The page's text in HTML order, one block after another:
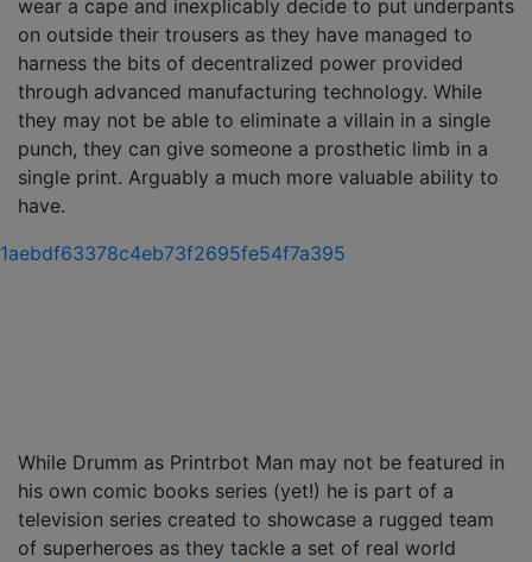
wear a cape and inexplicably decide to put underpants
on outside their trousers as they have managed to
harness the bits of decentralized power provided
through advanced manufacturing technology. While
they may not be able to eliminate a villain in a single
punch, they can give someone a prosthetic limb in a
single print. Arguably a much more valuable ability to
have.
While Drumm as Printrbot Man may not be featured in
his own comic books series (yet!) he is part of a
television series created to showcase a rugged team
of superheroes as they tackle a set of real world